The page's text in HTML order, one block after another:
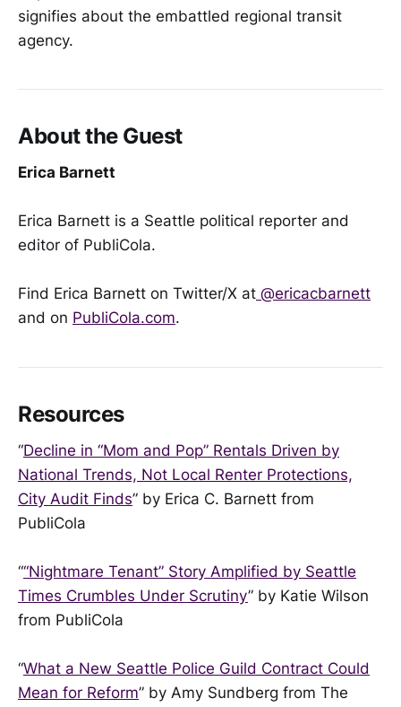
signifies about the embattled regional transit
agency.
About the Guest
Erica Barnett
Erica Barnett is a Seattle political reporter and
editor of PubliCola.
Find Erica Barnett on Twitter/X at @ericacbarnett
and on PubliCola.com.
Resources
“Decline in “Mom and Pop” Rentals Driven by
National Trends, Not Local Renter Protections,
City Audit Finds” by Erica C. Barnett from
PubliCola
““Nightmare Tenant” Story Amplified by Seattle
Times Crumbles Under Scrutiny” by Katie Wilson
from PubliCola
“What a New Seattle Police Guild Contract Could
Mean for Reform” by Amy Sundberg from The